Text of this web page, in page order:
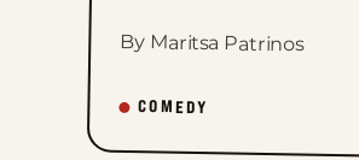
By Maritsa Patrinos
COMEDY